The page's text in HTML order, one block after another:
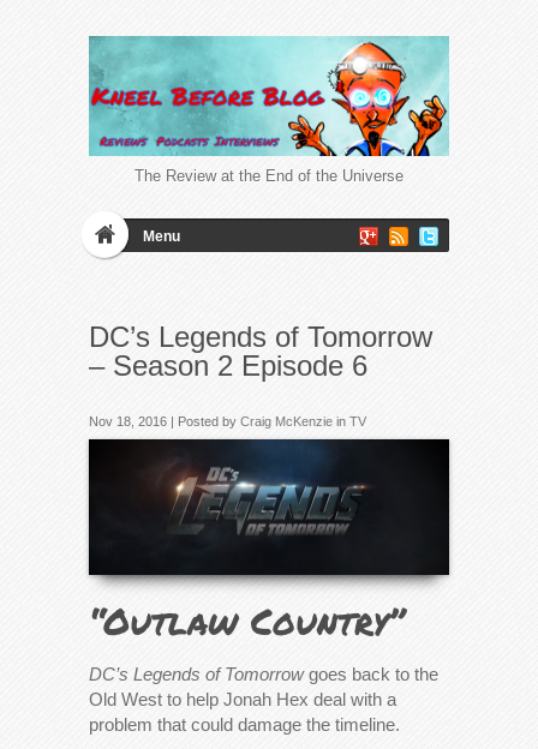
The Review at the End of the Universe
Menu
DC’s Legends of Tomorrow
– Season 2 Episode 6
Nov 18, 2016 | Posted by Craig McKenzie in TV
“Outlaw Country”
DC’s Legends of Tomorrowgoes back to the
Old West to help Jonah Hex deal with a
problem that could damage the timeline.